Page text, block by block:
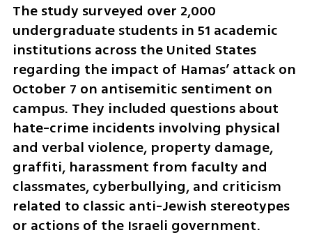
The study surveyed over 2,000
undergraduate students in 51 academic
institutions across the United States
regarding the impact of Hamas’ attack on
October 7 on antisemitic sentiment on
campus. They included questions about
hate-crime incidents involving physical
and verbal violence, property damage,
graffiti, harassment from faculty and
classmates, cyberbullying, and criticism
related to classic anti-Jewish stereotypes
or actions of the Israeli government.